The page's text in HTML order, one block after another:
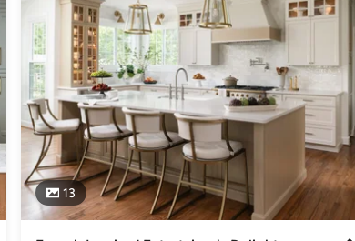
area’s most trusted partner in design build and remodeling.
, Home Additions ,Basement Remodeling
13